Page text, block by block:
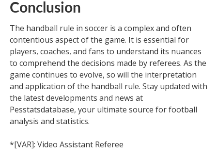
Conclusion
The handball rule in soccer is a complex and often
contentious aspect of the game. It is essential for
players, coaches, and fans to understand its nuances
to comprehend the decisions made by referees. As the
game continues to evolve, so will the interpretation
and application of the handball rule. Stay updated with
the latest developments and news at
Pesstatsdatabase, your ultimate source for football
analysis and statistics.
*[VAR]: Video Assistant Referee